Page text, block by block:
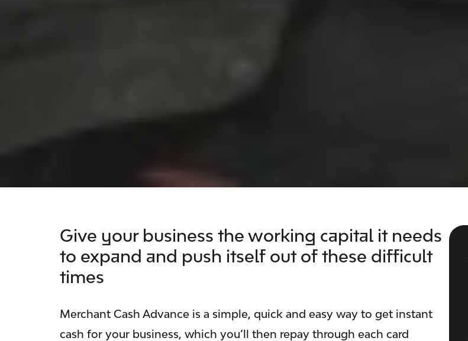
Give your business the working capital it needs
to expand and push itself out of these difficult
times
Merchant Cash Advance is a simple, quick and easy way to get instant
cash for your business, which you’ll then repay through each card